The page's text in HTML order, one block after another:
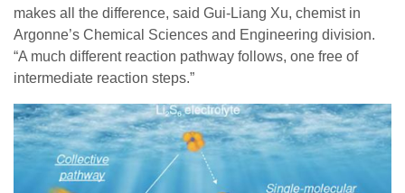
makes all the difference, said Gui-Liang Xu, chemist in
Argonne’s Chemical Sciences and Engineering division. ​
“A much different reaction pathway follows, one free of
intermediate reaction steps.”